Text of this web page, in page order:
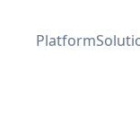
Platform